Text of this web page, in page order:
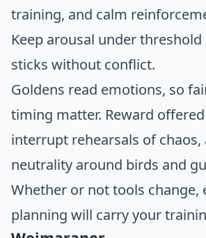
training, and calm
Keep arousal under
sticks without conflict.
Goldens read emotions, so
timing matter. Reward
interrupt rehearsals of chaos,
neutrality around birds and
Whether or not tools change,
planning will carry your